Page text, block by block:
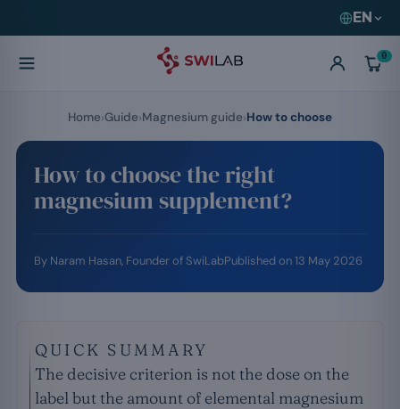
EN
0
How to choose the right
magnesium supplement?
By Naram Hasan, Founder of SwiLabPublished on 13 May 2026
QUICK SUMMARY
The decisive criterion is not the dose on the
label but the amount of elemental magnesium
Home Guide Magnesium guide How to choose